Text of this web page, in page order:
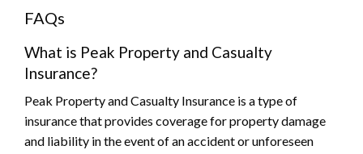
FAQs
What is Peak Property and Casualty
Insurance?
Peak Property and Casualty Insurance is a type of
insurance that provides coverage for property damage
and liability in the event of an accident or unforeseen